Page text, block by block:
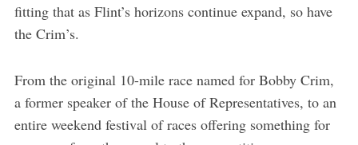
fitting that as Flint’s horizons continue expand, so have
the Crim’s.
From the original 10-mile race named for Bobby Crim,
a former speaker of the House of Representatives, to an
entire weekend festival of races offering something for